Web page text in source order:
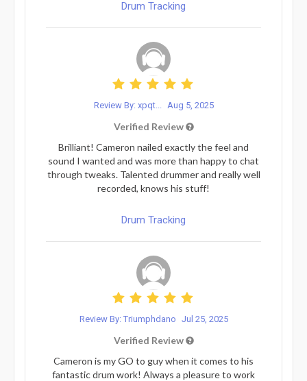
Drum Tracking
Review By: xpqt... Aug 5, 2025
Verified Review
Brilliant! Cameron nailed exactly the feel and
sound I wanted and was more than happy to chat
through tweaks. Talented drummer and really well
recorded, knows his stuff!
Drum Tracking
Review By: Triumphdano Jul 25, 2025
Verified Review
Cameron is my GO to guy when it comes to his
fantastic drum work! Always a pleasure to work